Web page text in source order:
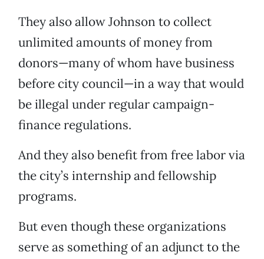
They also allow Johnson to collect
unlimited amounts of money from
donors—many of whom have business
before city council—in a way that would
be illegal under regular campaign-
finance regulations.
And they also benefit from free labor via
the city’s internship and fellowship
programs.
But even though these organizations
serve as something of an adjunct to the